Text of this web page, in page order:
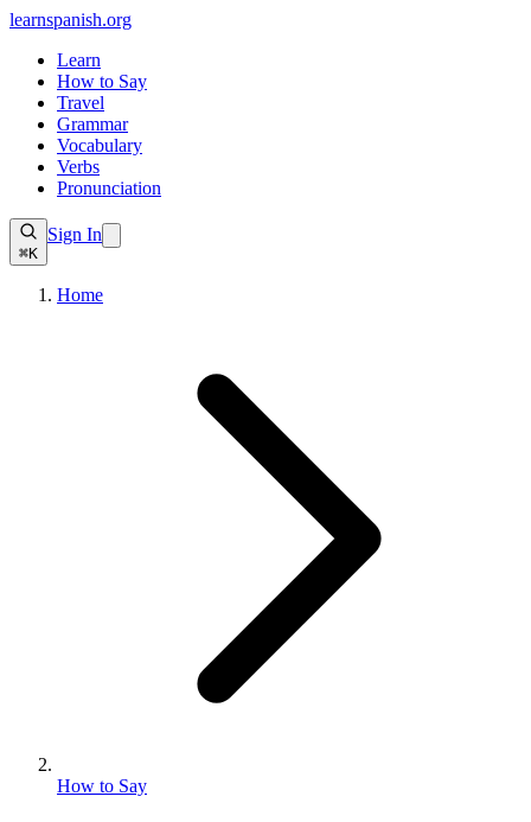
learnspanish.org
Learn
How to Say
Travel
Grammar
Vocabulary
Verbs
Pronunciation
⌘K
Sign In
Home
How to Say